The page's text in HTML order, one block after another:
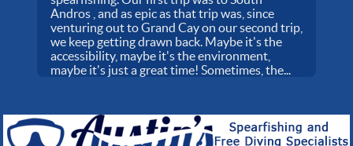
Andros , and as epic as that trip was, since
venturing out to Grand Cay on our second trip,
we keep getting drawn back. Maybe it's the
accessibility, maybe it's the environment,
maybe it's just a great time! Sometimes, the...